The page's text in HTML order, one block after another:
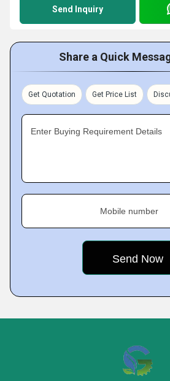
Send Inquiry
Share a Quick
Get Quotation Get Price List
Enter Buying Requirement Details
Mobile number